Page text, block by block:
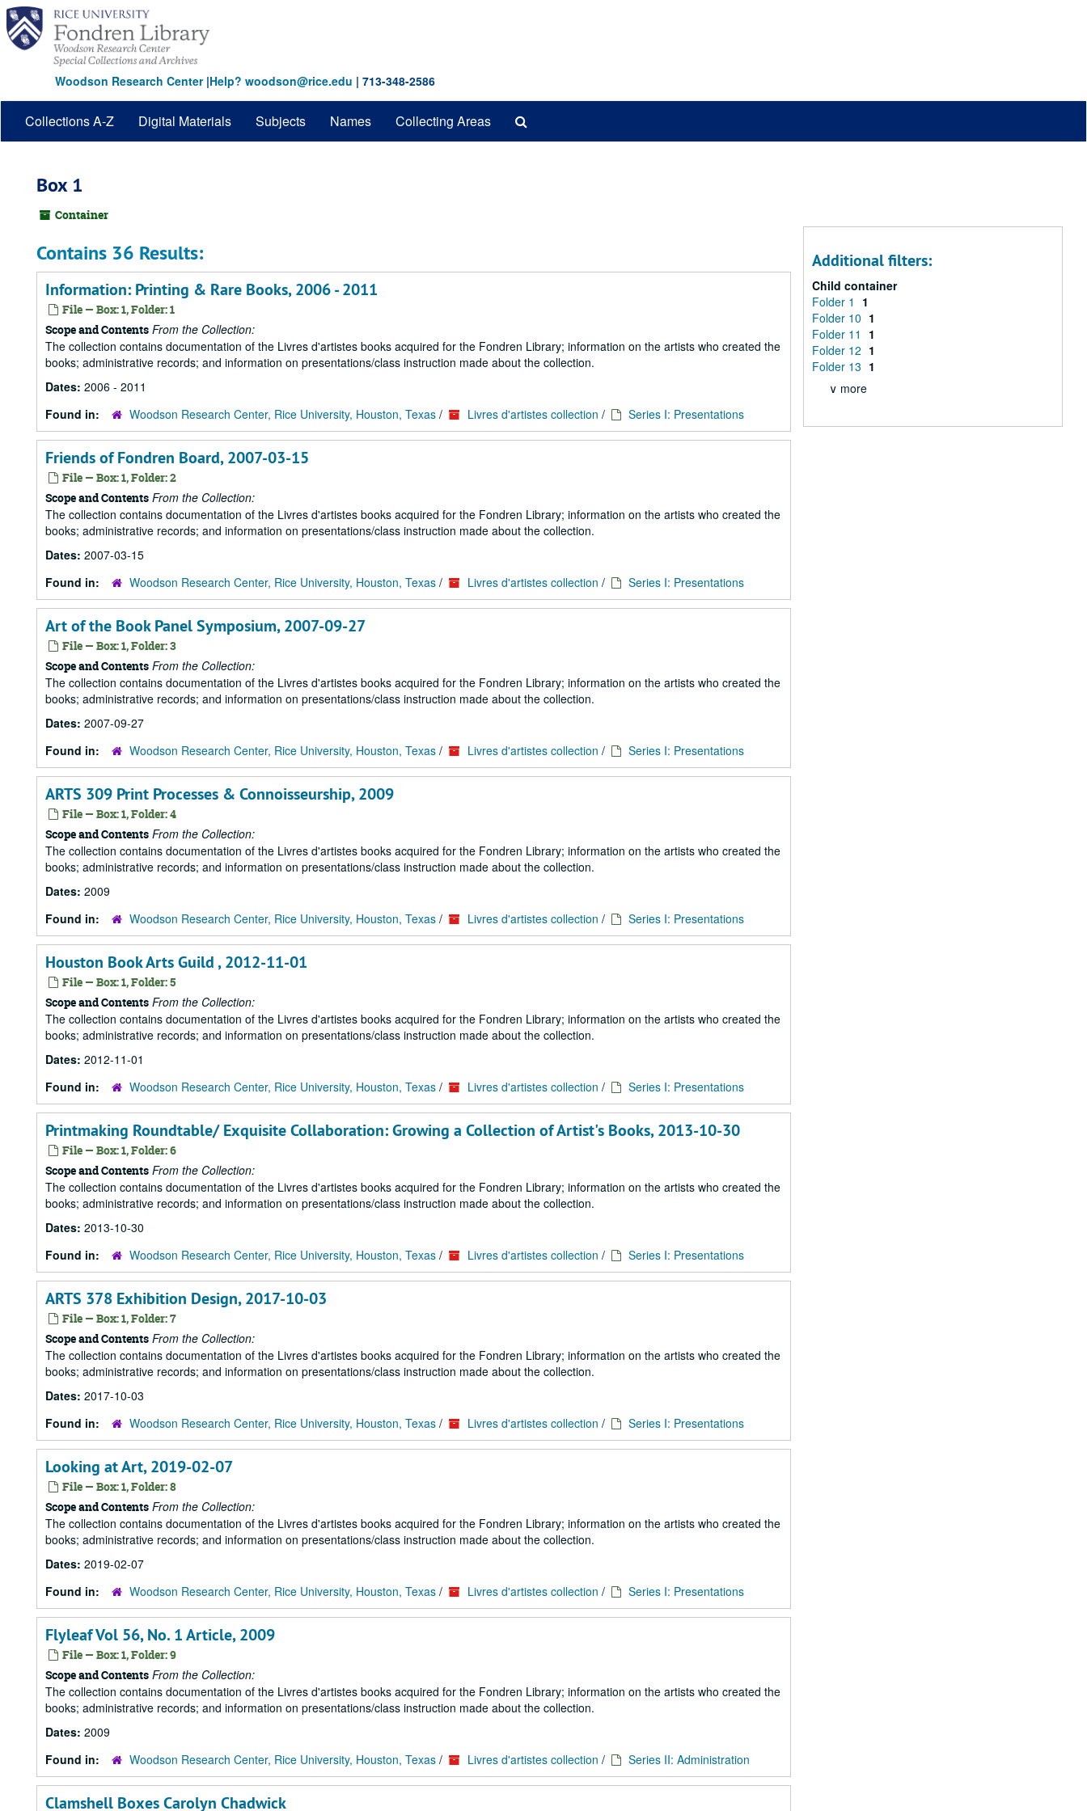
Skip
main
content
Woodson Research Center|Help? woodson@rice.edu | 713-348-2586
Collections A-Z Digital Materials Subjects Names Collecting Areas
Box 1
Container
Contains 36 Results:
Information: Printing & Rare Books, 2006 - 2011
File — Box: 1, Folder: 1
Scope and Contents From the Collection:
The collection contains documentation of the Livres d'artistes books acquired for the Fondren Library; information on the artists who created the
books; administrative records; and information on presentations/class instruction made about the collection.
Dates: 2006 - 2011
Found in:
Woodson Research Center, Rice University, Houston, Texas / Livres d'artistes collection / Series I: Presentations
Friends of Fondren Board, 2007-03-15
File — Box: 1, Folder: 2
Scope and Contents From the Collection:
The collection contains documentation of the Livres d'artistes books acquired for the Fondren Library; information on the artists who created the
books; administrative records; and information on presentations/class instruction made about the collection.
Dates: 2007-03-15
Found in:
Woodson Research Center, Rice University, Houston, Texas / Livres d'artistes collection / Series I: Presentations
Art of the Book Panel Symposium, 2007-09-27
File — Box: 1, Folder: 3
Scope and Contents From the Collection:
The collection contains documentation of the Livres d'artistes books acquired for the Fondren Library; information on the artists who created the
books; administrative records; and information on presentations/class instruction made about the collection.
Dates: 2007-09-27
Found in:
Woodson Research Center, Rice University, Houston, Texas / Livres d'artistes collection / Series I: Presentations
ARTS 309 Print Processes & Connoisseurship, 2009
File — Box: 1, Folder: 4
Scope and Contents From the Collection:
The collection contains documentation of the Livres d'artistes books acquired for the Fondren Library; information on the artists who created the
books; administrative records; and information on presentations/class instruction made about the collection.
Dates: 2009
Found in:
Woodson Research Center, Rice University, Houston, Texas / Livres d'artistes collection / Series I: Presentations
Houston Book Arts Guild , 2012-11-01
File — Box: 1, Folder: 5
Scope and Contents From the Collection:
The collection contains documentation of the Livres d'artistes books acquired for the Fondren Library; information on the artists who created the
books; administrative records; and information on presentations/class instruction made about the collection.
Dates: 2012-11-01
Found in:
Woodson Research Center, Rice University, Houston, Texas / Livres d'artistes collection / Series I: Presentations
Printmaking Roundtable/ Exquisite Collaboration: Growing a Collection of Artist's Books, 2013-10-30
File — Box: 1, Folder: 6
Scope and Contents From the Collection:
The collection contains documentation of the Livres d'artistes books acquired for the Fondren Library; information on the artists who created the
books; administrative records; and information on presentations/class instruction made about the collection.
Dates: 2013-10-30
Found in:
Woodson Research Center, Rice University, Houston, Texas / Livres d'artistes collection / Series I: Presentations
ARTS 378 Exhibition Design, 2017-10-03
File — Box: 1, Folder: 7
Scope and Contents From the Collection:
The collection contains documentation of the Livres d'artistes books acquired for the Fondren Library; information on the artists who created the
books; administrative records; and information on presentations/class instruction made about the collection.
Dates: 2017-10-03
Found in:
Woodson Research Center, Rice University, Houston, Texas / Livres d'artistes collection / Series I: Presentations
Looking at Art, 2019-02-07
File — Box: 1, Folder: 8
Scope and Contents From the Collection:
The collection contains documentation of the Livres d'artistes books acquired for the Fondren Library; information on the artists who created the
books; administrative records; and information on presentations/class instruction made about the collection.
Dates: 2019-02-07
Found in:
Woodson Research Center, Rice University, Houston, Texas / Livres d'artistes collection / Series I: Presentations
Flyleaf Vol 56, No. 1 Article, 2009
File — Box: 1, Folder: 9
Scope and Contents From the Collection:
The collection contains documentation of the Livres d'artistes books acquired for the Fondren Library; information on the artists who created the
books; administrative records; and information on presentations/class instruction made about the collection.
Dates: 2009
Found in:
Woodson Research Center, Rice University, Houston, Texas / Livres d'artistes collection / Series II: Administration
Clamshell Boxes Carolyn Chadwick
Additional filters:
Child container
Folder 1
1
Folder 10 1
Folder 11
1
Folder 12 1
Folder 13 1
∨ more